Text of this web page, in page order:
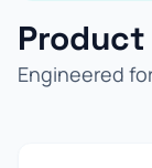
Product
Engineered